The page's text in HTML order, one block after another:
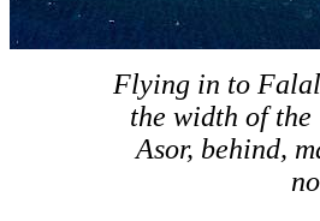
Flying in to
the width of
Asor, behind,